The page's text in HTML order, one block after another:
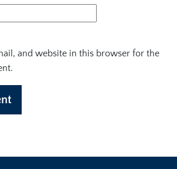
and website in this browser for the